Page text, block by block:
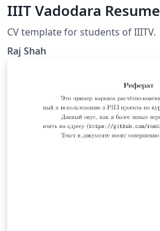
IIIT Vadodara Resume
CV template for students of IIITV.
Raj Shah